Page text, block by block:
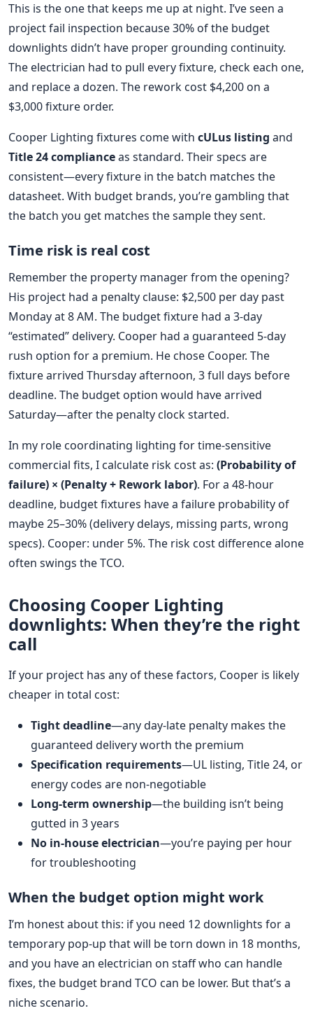
This is the one that keeps me up at night. I’ve seen a
project fail inspection because 30% of the budget
downlights didn’t have proper grounding continuity.
The electrician had to pull every fixture, check each one,
and replace a dozen. The rework cost $4,200 on a
$3,000 fixture order.
Cooper Lighting fixtures come with cULus listing and
Title 24 complianceas standard. Their specs are
consistent—every fixture in the batch matches the
datasheet. With budget brands, you’re gambling that
the batch you get matches the sample they sent.
Time risk is real cost
Remember the property manager from the opening?
His project had a penalty clause: $2,500 per day past
Monday at 8 AM. The budget fixture had a 3-day
“estimated” delivery. Cooper had a guaranteed 5-day
rush option for a premium. He chose Cooper. The
fixture arrived Thursday afternoon, 3 full days before
deadline. The budget option would have arrived
Saturday—after the penalty clock started.
In my role coordinating lighting for time-sensitive
commercial fits, I calculate risk cost as: (Probability of
failure) × (Penalty + Rework labor). For a 48-hour
deadline, budget fixtures have a failure probability of
maybe 25–30% (delivery delays, missing parts, wrong
specs). Cooper: under 5%. The risk cost difference alone
often swings the TCO.
Choosing Cooper Lighting
downlights: When they’re the right
call
If your project has any of these factors, Cooper is likely
cheaper in total cost:
Tight deadline—any day-late penalty makes the
guaranteed delivery worth the premium
Specification requirements—UL listing, Title 24, or
energy codes are non-negotiable
Long-term ownership—the building isn’t being
gutted in 3 years
No in-house electrician—you’re paying per hour
for troubleshooting
When the budget option might work
I’m honest about this: if you need 12 downlights for a
temporary pop-up that will be torn down in 18 months,
and you have an electrician on staff who can handle
fixes, the budget brand TCO can be lower. But that’s a
niche scenario.